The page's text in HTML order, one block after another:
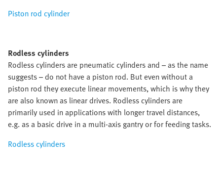
Piston rod cylinder
Rodless cylinders
Rodless cylinders are pneumatic cylinders and – as the name
suggests – do not have a piston rod. But even without a
piston rod they execute linear movements, which is why they
are also known as linear drives. Rodless cylinders are
primarily used in applications with longer travel distances,
e.g. as a basic drive in a multi-axis gantry or for feeding tasks.
Rodless cylinders